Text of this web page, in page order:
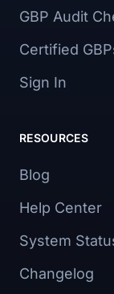
GBP Audit
Certified
Sign In
RESOURCES
Blog
Help Center
System
Changelog